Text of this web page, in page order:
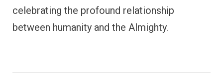
celebrating the profound relationship
between humanity and the Almighty.